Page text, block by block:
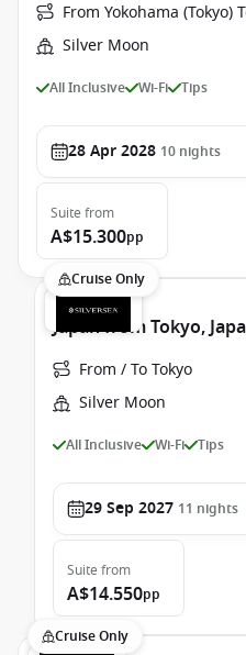
From Yokohama (Tokyo)
Silver Moon
All Inclusive Wi-Fi Tips
28 Apr 2028 10 nights
Suite from
A$15.300pp
Cruise Only
Japan from Tokyo,
From / To Tokyo
Silver Moon
All Inclusive Wi-Fi Tips
29 Sep 2027 11 nights
Suite from
A$14.550pp
Cruise Only